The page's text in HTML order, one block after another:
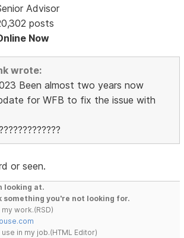
Advisor
posts
Now
wrote:
Been almost two years now
for WFB to fix the issue with
or seen.
looking at.
something you're not looking for.
work.(RSD)
in my job.(HTML Editor)